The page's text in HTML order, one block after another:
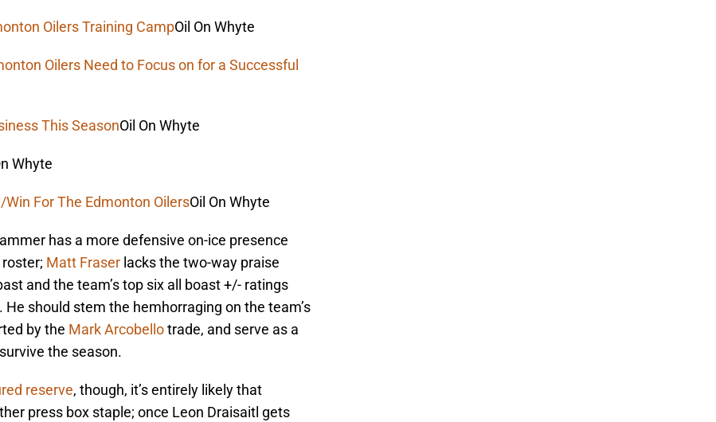
Oilers Training CampOil On Whyte
Oilers Need to Focus on for a Successful
This SeasonOil On Whyte
Whyte
For The Edmonton OilersOil On Whyte
has a more defensive on-ice presence
Matt Fraser lacks the two-way praise
and the team’s top six all boast +/- ratings
should stem the hemhorraging on the team’s
by the Mark Arcobellotrade, and serve as a
the season.
reserve, though, it’s entirely likely that
press box staple; once Leon Draisaitl gets